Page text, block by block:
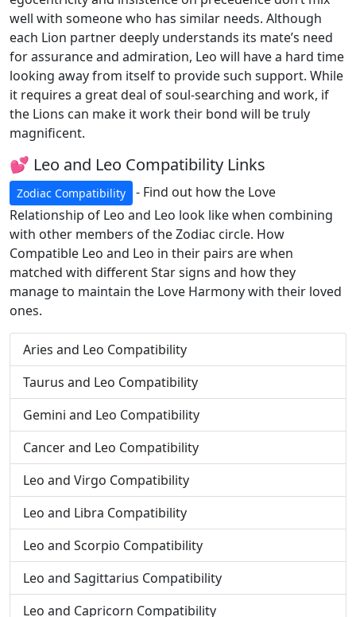
well with someone who has similar needs. Although
each Lion partner deeply understands its mate’s need
for assurance and admiration, Leo will have a hard time
looking away from itself to provide such support. While
it requires a great deal of soul-searching and work, if
the Lions can make it work their bond will be truly
magnificent.
💕 Leo and Leo Compatibility Links
Zodiac Compatibility
- Find out how the Love
Relationship of Leo and Leo look like when combining
with other members of the Zodiac circle. How
Compatible Leo and Leo in their pairs are when
matched with different Star signs and how they
manage to maintain the Love Harmony with their loved
ones.
Aries and Leo Compatibility
Taurus and Leo Compatibility
Gemini and Leo Compatibility
Cancer and Leo Compatibility
Leo and Virgo Compatibility
Leo and Libra Compatibility
Leo and Scorpio Compatibility
Leo and Sagittarius Compatibility
Leo and Capricorn Compatibility